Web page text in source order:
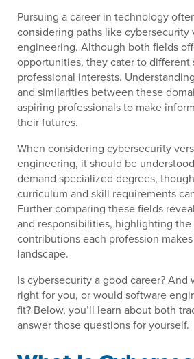
Pursuing a career in technology
considering paths like cybersecurity
engineering. Although both fields
opportunities, they cater to different
professional interests.
and similarities between these
aspiring professionals to make
their futures.
When considering cybersecurity
engineering, it should be
demand specialized degrees,
curriculum and skill requirements
Further comparing these fields
and responsibilities, highlighting
contributions each profession
landscape.
Is cybersecurity a good career? And
right for you, or would software
fit? Below, you’ll learn about both
answer those questions for yourself.